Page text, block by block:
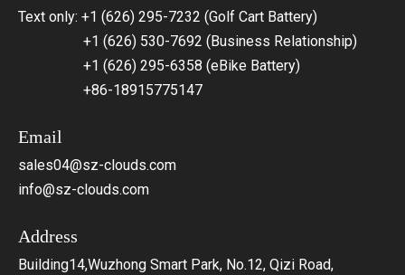
Text only: +1 (626) 295-7232 (Golf Cart Battery)
+1 (626) 530-7692 (Business Relationship)
+1 (626) 295-6358 (eBike Battery)
+86-18915775147
Email
sales04@sz-clouds.com
info@sz-clouds.com
Address
Building14,Wuzhong Smart Park, No.12, Qizi Road,